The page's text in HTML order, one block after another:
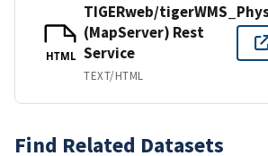
HTML
TIGERweb/
(MapServer) Rest
Service
TEXT/HTML
Find Related Datasets